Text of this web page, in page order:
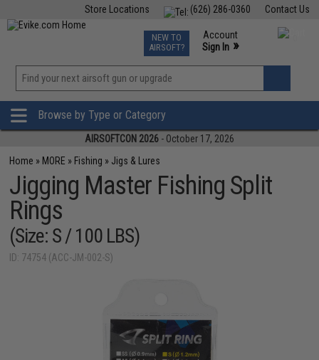
Contact Us
(626) 286-0360
Store Locations
TCG Events
Phone Support M-F 7am-5pm PST
NEW TO
AIRSOFT?
Account
Sign In »
»
Browse by Type or Category
AIRSOFTCON 2026 - October 17, 2026
Home » MORE » Fishing » Jigs & Lures
Jigging Master Fishing Split
Rings
(Size: S / 100 LBS)
ID: 74754 (ACC-JM-002-S)